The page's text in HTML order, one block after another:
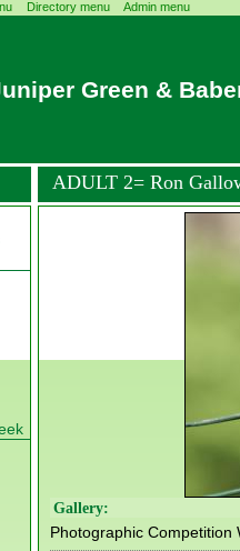
Directory menu Admin menu
Green &
ADULT 2= Ron
Gallery:
Photographic Competition